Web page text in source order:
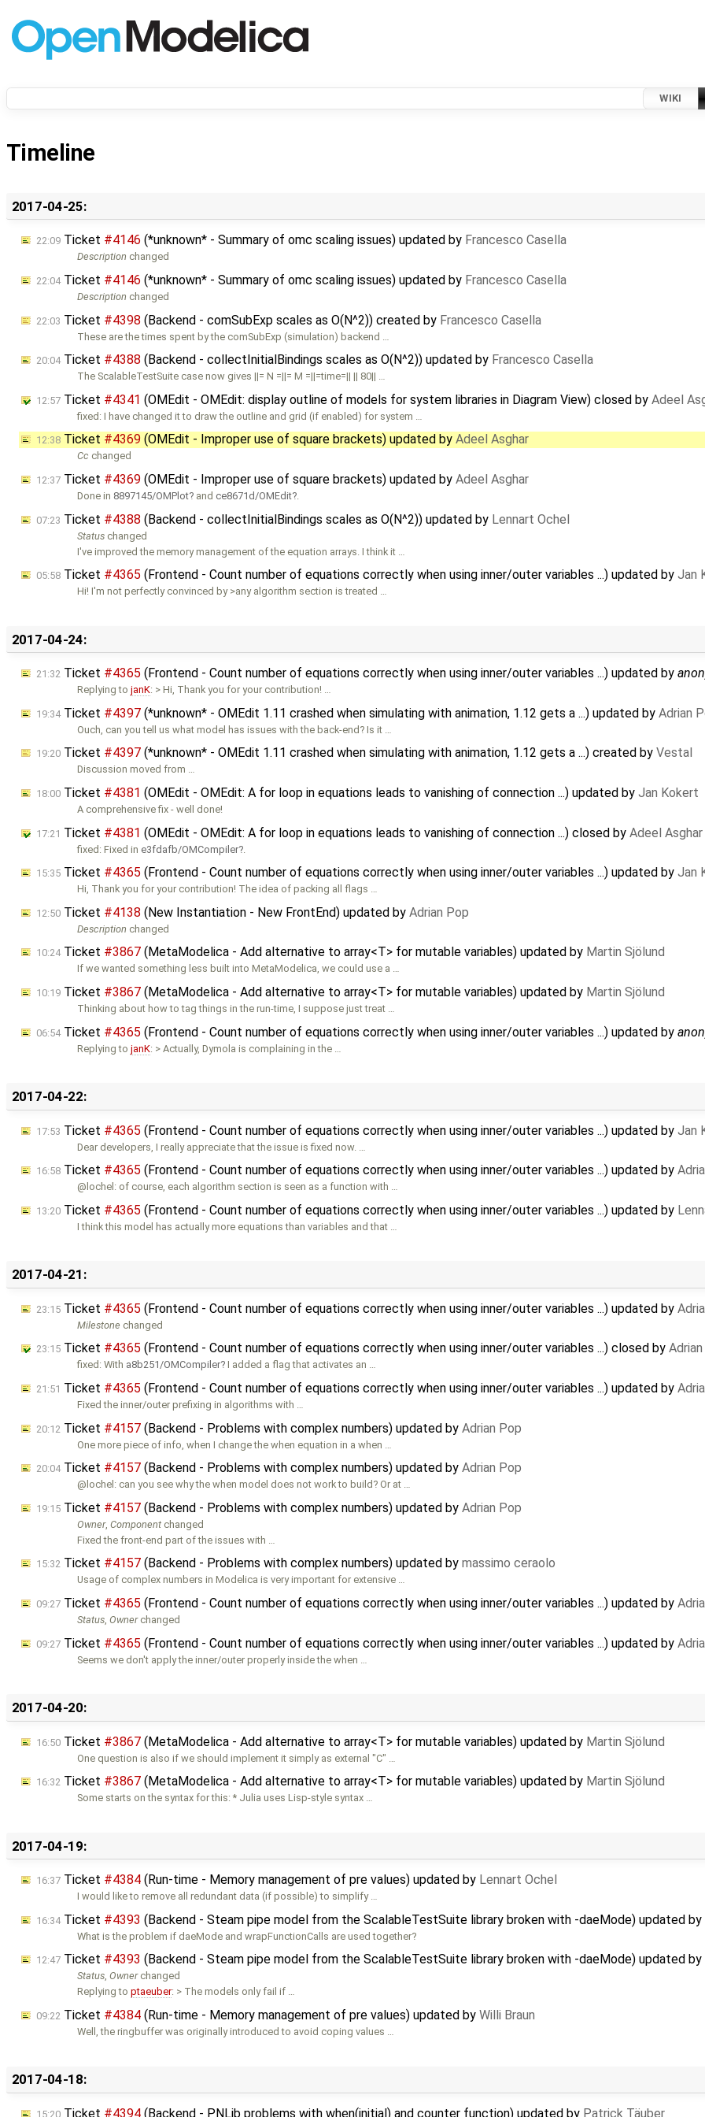
WIKI
Timeline
2017-04-25:
22:09 Ticket #4146 (*unknown* - Summary of omc scaling issues) updated by Francesco Casella
Description changed
22:04Ticket #4146 (*unknown* - Summary of omc scaling issues) updated by Francesco Casella
Description changed
22:03 Ticket #4398 (Backend - comSubExp scales as O(N^2)) created by Francesco Casella
These are the times spent by the comSubExp (simulation) backend …
20:04Ticket #4388 (Backend - collectInitialBindings scales as O(N^2)) updated by Francesco Casella
The ScalableTestSuite case now gives ||= N =||= M =||=time=|| || 80|| …
12:57 Ticket #4341 (OMEdit - OMEdit: display outline of models for system libraries in Diagram View) closed by Adeel
fixed: I have changed it to draw the outline and grid (if enabled) for system …
12:38 Ticket #4369 (OMEdit - Improper use of square brackets) updated by Adeel Asghar
Cc changed
12:37 Ticket #4369 (OMEdit - Improper use of square brackets) updated by Adeel Asghar
Done in 8897145/OMPlot and ce8671d/OMEdit .
07:23 Ticket #4388 (Backend - collectInitialBindings scales as O(N^2)) updated by Lennart Ochel
Status changed
I've improved the memory management of the equation arrays. I think it …
05:58 Ticket #4365 (Frontend - Count number of equations correctly when using inner/outer variables ...) updated by Jan
Hi! I'm not perfectly convinced by >any algorithm section is treated …
2017-04-24:
21:32 Ticket #4365 (Frontend - Count number of equations correctly when using inner/outer variables ...) updated by
Replying tojanK: > Hi, Thank you for your contribution! …
19:34Ticket #4397 (*unknown* - OMEdit 1.11 crashed when simulating with animation, 1.12 gets a ...) updated by Adrian
Ouch, can you tell us what model has issues with the back-end? Is it …
19:20 Ticket #4397 (*unknown* - OMEdit 1.11 crashed when simulating with animation, 1.12 gets a ...) created by Vestal
Discussion moved from …
18:00 Ticket #4381 (OMEdit - OMEdit: A for loop in equations leads to vanishing of connection ...) updated by Jan Kokert
A comprehensive fix - well done!
17:21 Ticket #4381 (OMEdit - OMEdit: A for loop in equations leads to vanishing of connection ...) closed by Adeel Asghar
fixed: Fixed ine3fdafb/OMCompiler
15:35 Ticket #4365 (Frontend - Count number of equations correctly when using inner/outer variables ...) updated by Jan
Hi, Thank you for your contribution! The idea of packing all flags …
12:50 Ticket #4138 (New Instantiation - New FrontEnd) updated by Adrian Pop
Description changed
10:24Ticket #3867 (MetaModelica - Add alternative to array<T> for mutable variables) updated by Martin Sjölund
If we wanted something less built into MetaModelica, we could use a …
10:19 Ticket #3867 (MetaModelica - Add alternative to array<T> for mutable variables) updated by Martin Sjölund
Thinking about how to tag things in the run-time, I suppose just treat …
06:54Ticket #4365 (Frontend - Count number of equations correctly when using inner/outer variables ...) updated by
Replying tojanK: > Actually, Dymola is complaining in the …
2017-04-22:
17:53 Ticket #4365 (Frontend - Count number of equations correctly when using inner/outer variables ...) updated by Jan
Dear developers, I really appreciate that the issue is fixed now. …
16:58 Ticket #4365 (Frontend - Count number of equations correctly when using inner/outer variables ...) updated by
@lochel: of course, each algorithm section is seen as a function with …
13:20 Ticket #4365 (Frontend - Count number of equations correctly when using inner/outer variables ...) updated by
I think this model has actually more equations than variables and that …
2017-04-21:
23:15 Ticket #4365 (Frontend - Count number of equations correctly when using inner/outer variables ...) updated by
Milestone changed
23:15 Ticket #4365 (Frontend - Count number of equations correctly when using inner/outer variables ...) closed by
fixed: With a8b251/OMCompiler I added a flag that activates an …
21:51 Ticket #4365 (Frontend - Count number of equations correctly when using inner/outer variables ...) updated by
Fixed the inner/outer prefixing in algorithms with …
20:12 Ticket #4157 (Backend - Problems with complex numbers) updated by Adrian Pop
One more piece of info, when I change the when equation in a when …
20:04Ticket #4157 (Backend - Problems with complex numbers) updated by Adrian Pop
@lochel: can you see why the when model does not work to build? Or at …
19:15 Ticket #4157 (Backend - Problems with complex numbers) updated by Adrian Pop
Owner,Component changed
Fixed the front-end part of the issues with …
15:32 Ticket #4157 (Backend - Problems with complex numbers) updated by massimo ceraolo
Usage of complex numbers in Modelica is very important for extensive …
09:27 Ticket #4365 (Frontend - Count number of equations correctly when using inner/outer variables ...) updated by
Status,Ownerchanged
09:27 Ticket #4365 (Frontend - Count number of equations correctly when using inner/outer variables ...) updated by
Seems we don't apply the inner/outer properly inside the when …
2017-04-20:
16:50 Ticket #3867 (MetaModelica - Add alternative to array<T> for mutable variables) updated by Martin Sjölund
One question is also if we should implement it simply as external "C" …
16:32 Ticket #3867 (MetaModelica - Add alternative to array<T> for mutable variables) updated by Martin Sjölund
Some starts on the syntax for this: * Julia uses Lisp-style syntax …
2017-04-19:
16:37 Ticket #4384 (Run-time - Memory management of pre values) updated by Lennart Ochel
I would like to remove all redundant data (if possible) to simplify …
16:34Ticket #4393 (Backend - Steam pipe model from the ScalableTestSuite library broken with -daeMode) updated by
What is the problem if daeMode and wrapFunctionCalls are used together?
12:47 Ticket #4393 (Backend - Steam pipe model from the ScalableTestSuite library broken with -daeMode) updated by
Status,Ownerchanged
Replying toptaeuber: > The models only fail if …
09:22 Ticket #4384 (Run-time - Memory management of pre values) updated by Willi Braun
Well, the ringbuffer was originally introduced to avoid coping values …
2017-04-18:
15:20 Ticket #4394 (Backend - PNLib problems with when(initial) and counter function) updated by Patrick Täuber